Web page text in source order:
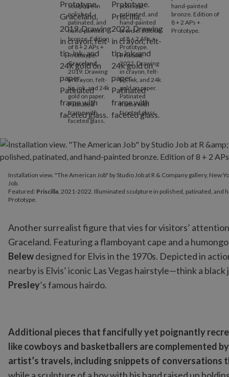
sculpture in
polished,
patinated, and
hand-painted
bronze. Edition
of 8 + 2 APs +
Prototype.
Graceland,
2019. Drawing
in crayon, felt-
tip, ink, and 24k
gold on paper.
Patinated
frame with
faceted glass.
polished,
patinated, and
hand-painted
bronze. Edition
of 8 + 2 APs +
Prototype.
Priscilla,
2022. Drawing
in crayon, felt-
tip, ink, and 24k
gold on paper.
Patinated
frame with
faceted glass.
hand-painted
bronze. Edition of
8 + 2 APs +
Prototype.
Featured:Priscilla, 2021-2022. Illuminated sculpture in
Another surrealist figure that vies for visitors’
Graceland. Featuring a flamboyant cape and a
Belewdesigned for Elvis in the 1970s. Depicted in
nearby is Elvis’ iconic Las Vegas hairstyle—think a
Presley’s famous hairdo.
Installation view. "The American Job" by Studio Job at R & Company gallery, New
Job.
Featured: Priscilla, 2021-2022. Illuminated sculpture in polished, patinated, and
Prototype.
Additional pieces that fancifully yet poignantly
like cowboys and basketballers are complemented
artist’s travels, including snippets of conversations